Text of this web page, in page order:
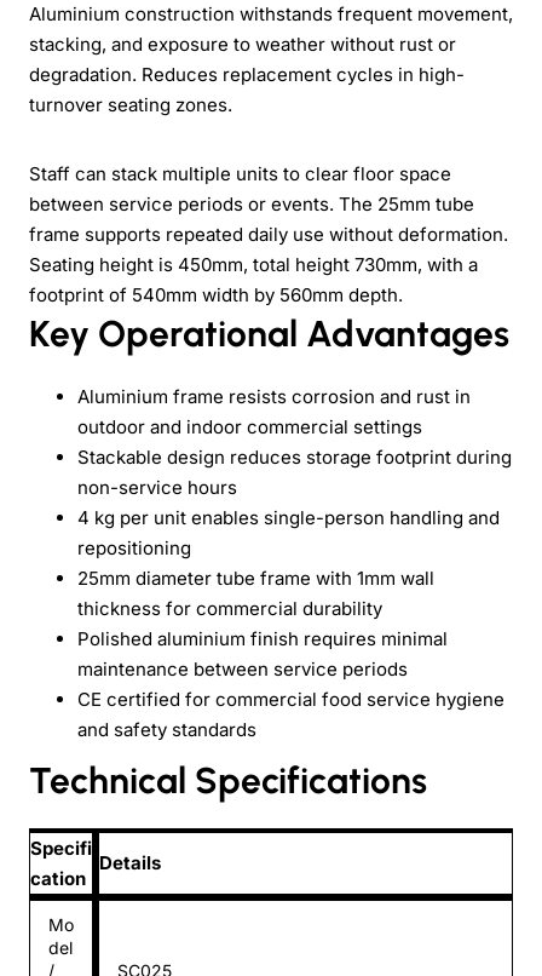
Aluminium construction withstands frequent movement,
stacking, and exposure to weather without rust or
degradation. Reduces replacement cycles in high-
turnover seating zones.
Staff can stack multiple units to clear floor space
between service periods or events. The 25mm tube
frame supports repeated daily use without deformation.
Seating height is 450mm, total height 730mm, with a
footprint of 540mm width by 560mm depth.
Key Operational Advantages
Aluminium frame resists corrosion and rust in
outdoor and indoor commercial settings
Stackable design reduces storage footprint during
non-service hours
4 kg per unit enables single-person handling and
repositioning
25mm diameter tube frame with 1mm wall
thickness for commercial durability
Polished aluminium finish requires minimal
maintenance between service periods
CE certified for commercial food service hygiene
and safety standards
Technical Specifications
Specifi
cation
Details
Mo
del
/
SC025